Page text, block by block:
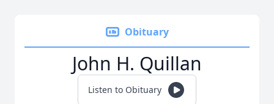
Obituary
John H. Quillan
Listen to Obituary